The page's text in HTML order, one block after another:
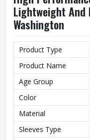
Lightweight And
Washington
Product Type
Product Name
Age Group
Color
Material
Sleeves Type